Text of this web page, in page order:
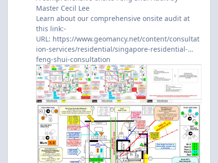
Master Cecil Lee
Learn about our comprehensive onsite audit at
this link:-
URL: https://www.geomancy.net/content/consultat
ion-services/residential/singapore-residential-
feng-shui-consultation